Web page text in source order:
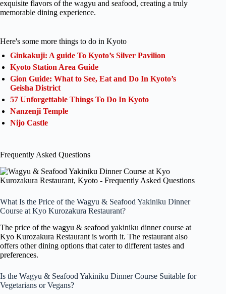
exquisite flavors of the wagyu and seafood, creating a truly
memorable dining experience.
Here's some more things to do in Kyoto
Ginkakuji: A guide To Kyoto’s Silver Pavilion
Kyoto Station Area Guide
Gion Guide: What to See, Eat and Do In Kyoto’s
Geisha District
57 Unforgettable Things To Do In Kyoto
Nanzenji Temple
Nijo Castle
Frequently Asked Questions
What Is the Price of the Wagyu & Seafood Yakiniku Dinner
Course at Kyo Kurozakura Restaurant?
The price of the wagyu & seafood yakiniku dinner course at
Kyo Kurozakura Restaurant is worth it. The restaurant also
offers other dining options that cater to different tastes and
preferences.
Is the Wagyu & Seafood Yakiniku Dinner Course Suitable for
Vegetarians or Vegans?